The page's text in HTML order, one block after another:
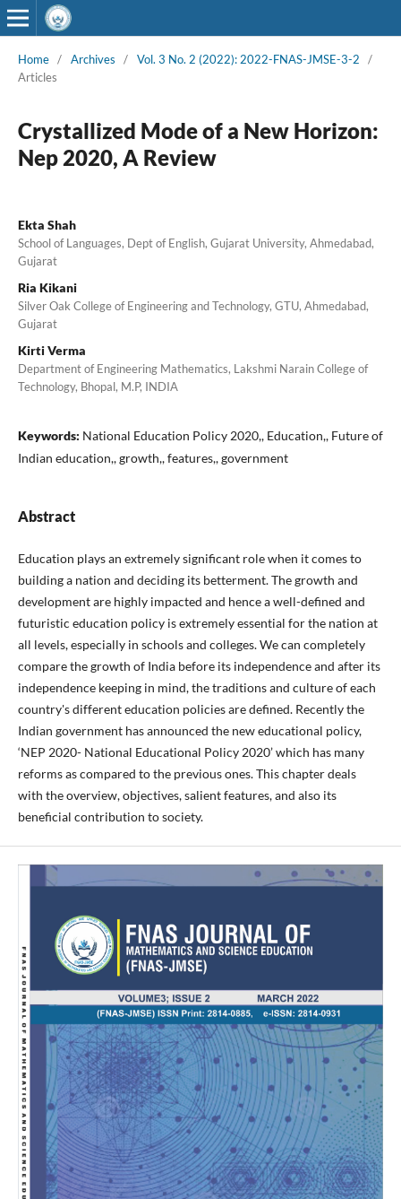
Home / Archives / Vol. 3 No. 2 (2022): 2022-FNAS-JMSE-3-2
/
Articles
Crystallized Mode of a New Horizon:
Nep 2020, A Review
Ekta Shah
School of Languages, Dept of English, Gujarat University, Ahmedabad,
Gujarat
Ria Kikani
Silver Oak College of Engineering and Technology, GTU, Ahmedabad,
Gujarat
Kirti Verma
Department of Engineering Mathematics, Lakshmi Narain College of
Technology, Bhopal, M.P, INDIA
Keywords: National Education Policy 2020,, Education,, Future of
Indian education,, growth,, features,, government
Abstract
Education plays an extremely significant role when it comes to
building a nation and deciding its betterment. The growth and
development are highly impacted and hence a well-defined and
futuristic education policy is extremely essential for the nation at
all levels, especially in schools and colleges. We can completely
compare the growth of India before its independence and after its
independence keeping in mind, the traditions and culture of each
country's different education policies are defined. Recently the
Indian government has announced the new educational policy,
‘NEP 2020- National Educational Policy 2020’ which has many
reforms as compared to the previous ones. This chapter deals
with the overview, objectives, salient features, and also its
beneficial contribution to society.